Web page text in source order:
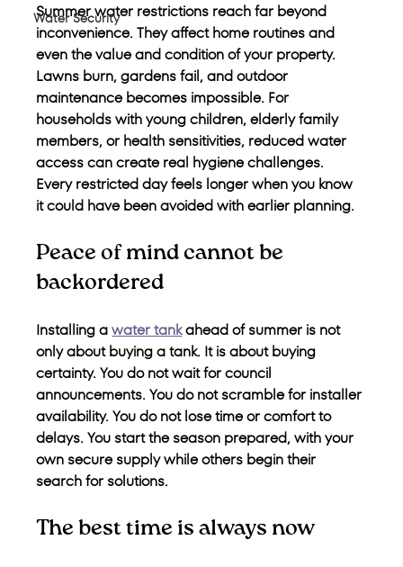
Water Security
Summer water restrictions reach far beyond
inconvenience. They affect home routines and
even the value and condition of your property.
Lawns burn, gardens fail, and outdoor
maintenance becomes impossible. For
households with young children, elderly family
members, or health sensitivities, reduced water
access can create real hygiene challenges.
Every restricted day feels longer when you know
it could have been avoided with earlier planning.
Peace of mind cannot be
backordered
Installing a water tank ahead of summer is not
only about buying a tank. It is about buying
certainty. You do not wait for council
announcements. You do not scramble for installer
availability. You do not lose time or comfort to
delays. You start the season prepared, with your
own secure supply while others begin their
search for solutions.
The best time is always now